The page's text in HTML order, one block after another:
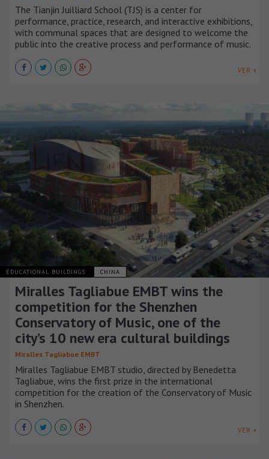
The Tianjin Juilliard School (TJS) is a center for
performance, practice, research, and interactive exhibitions,
with communal spaces that are designed to welcome the
public into the creative process and performance of music.
VER +
EDUCATIONAL BUILDINGS CHINA
Miralles Tagliabue EMBT wins the
competition for the Shenzhen
Conservatory of Music, one of the
city’s 10 new era cultural buildings
Miralles Tagliabue EMBT
Miralles Tagliabue EMBT studio, directed by Benedetta
Tagliabue, wins the first prize in the international
competition for the creation of the Conservatory of Music
in Shenzhen.
VER +